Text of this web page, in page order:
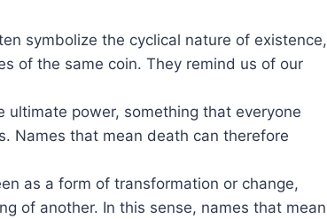
symbolize the cyclical nature of existence,
of the same coin. They remind us of our
ultimate power, something that everyone
Names that mean death can therefore
as a form of transformation or change,
of another. In this sense, names that mean